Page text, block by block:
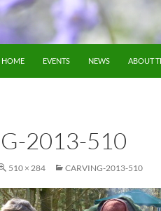
HOME
EVENTS NEWS ABOUT
2013-510
510 × 284 CARVING-2013-510